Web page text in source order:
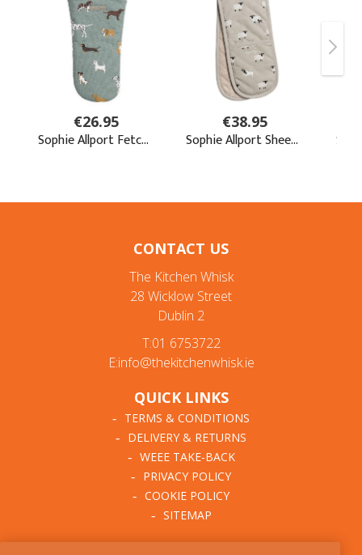
CONTACT US
The Kitchen Whisk
28 Wicklow Street
Dublin 2
T:01 6753722
E:info@thekitchenwhisk.ie
QUICK LINKS
TERMS & CONDITIONS
DELIVERY & RETURNS
WEEE TAKE-BACK
PRIVACY POLICY
COOKIE POLICY
SITEMAP